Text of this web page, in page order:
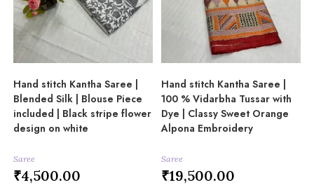
Hand stitch Kantha Saree |
Blended Silk | Blouse Piece
included | Black stripe flower
design on white
Saree
₹4,500.00
Hand stitch Kantha Saree |
100 % Vidarbha Tussar with
Dye | Classy Sweet Orange
Alpona Embroidery
Saree
₹19,500.00